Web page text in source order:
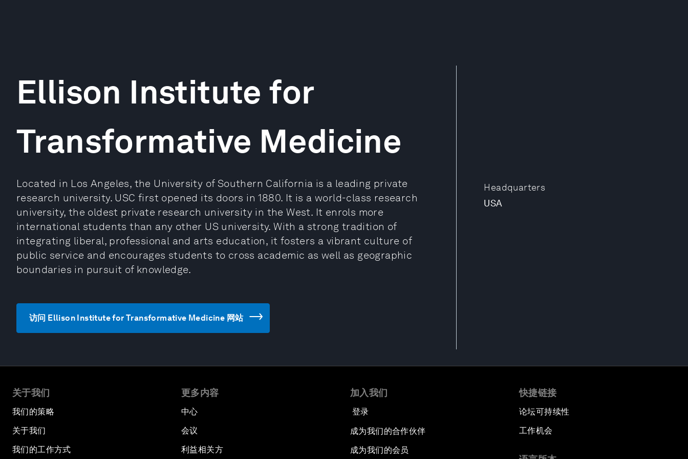
Headquarters
USA
Ellison Institute for
Transformative Medicine
Located in Los Angeles, the University of Southern California is a leading private
research university. USC first opened its doors in 1880. It is a world-class research
university, the oldest private research university in the West. It enrols more
international students than any other US university. With a strong tradition of
integrating liberal, professional and arts education, it fosters a vibrant culture of
public service and encourages students to cross academic as well as geographic
boundaries in pursuit of knowledge.
访问 Ellison Institute for Transformative Medicine 网站
关于我们
我们的策略
关于我们
我们的工作方式
更多内容
中心
会议
利益相关方
加入我们
登录
成为我们的合作伙伴
成为我们的会员
快捷链接
论坛可持续性
工作机会